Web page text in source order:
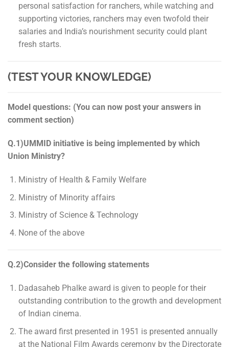
personal satisfaction for ranchers, while watching and
supporting victories, ranchers may even twofold their
salaries and India’s nourishment security could plant
fresh starts.
(TEST YOUR KNOWLEDGE)
Model questions: (You can now post your answers in
comment section)
Q.1)UMMID initiative is being implemented by which
Union Ministry?
Ministry of Health & Family Welfare
Ministry of Minority affairs
Ministry of Science & Technology
None of the above
Q.2)Consider the following statements
Dadasaheb Phalke award is given to people for their
outstanding contribution to the growth and development
of Indian cinema.
The award first presented in 1951 is presented annually
at the National Film Awards ceremony by the Directorate